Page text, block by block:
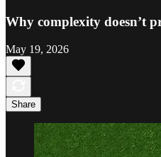
Why complexity doesn’t
May 19, 2026
Share